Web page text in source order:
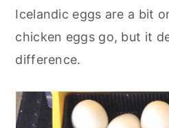
Icelandic eggs are a bit
chicken eggs go, but it
difference.